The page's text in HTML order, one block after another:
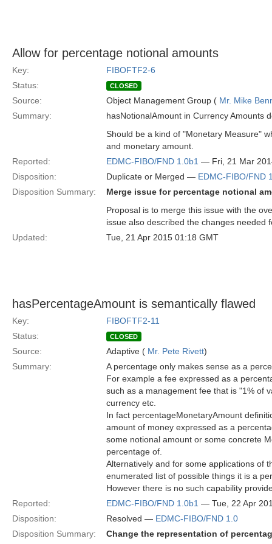
Allow for percentage notional amounts
Key:
FIBOFTF2-6
Status:
CLOSED
Source: Object Management Group ( Mr. Mike
Summary:
hasNotionalAmount in Currency Amounts
Should be a kind of "Monetary Measure"
and monetary amount.
Reported:
EDMC-FIBO/FND 1.0b1 — Fri, 21 Mar
Disposition:
Duplicate or Merged — EDMC-FIBO/FND
Disposition Summary:
Merge issue for percentage notional
Proposal is to merge this issue with the
issue also described the changes needed
Updated:
Tue, 21 Apr 2015 01:18 GMT
hasPercentageAmount is semantically flawed
Key:
FIBOFTF2-11
Status:
CLOSED
Source: Adaptive ( Mr. Pete Rivett)
Summary:
A percentage only makes sense as a
For example a fee expressed as a
such as a management fee that is "1% of
currency etc.
In fact percentageMonetaryAmount
amount of money expressed as a
some notional amount or some concrete
percentage of.
Alternatively and for some applications of
enumerated list of possible things it is a
However there is no such capability
Reported:
EDMC-FIBO/FND 1.0b1 — Tue, 22 Apr
Disposition:
Resolved — EDMC-FIBO/FND 1.0
Disposition Summary:
Change the representation of